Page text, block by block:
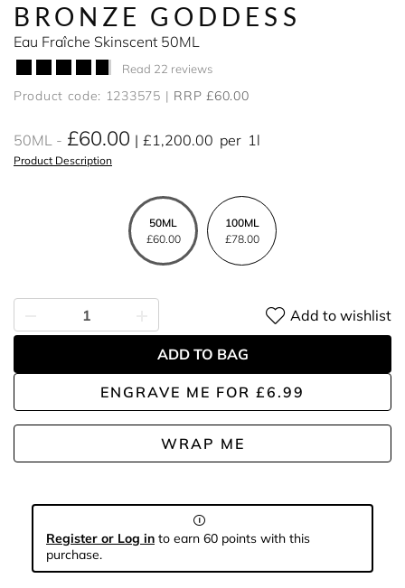
BRONZE GODDESS
Eau Fraîche Skinscent 50ML
Read 22 reviews
Product code: 1233575 RRP £60.00
50ML £60.00 £1,200.00 per 1l
Product Description
50ML
£60.00
100ML
£78.00
ENGRAVE ME FOR £6.99
WRAP ME
Add to wishlist
ADD TO BAG
Register or Log in to earn 60 points with this
purchase.